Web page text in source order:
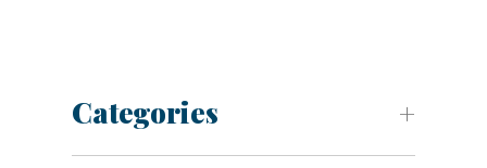
Categories